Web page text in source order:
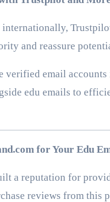
internationally,
and reassure
email
edu emails to
for Your Edu
a reputation for
reviews from this